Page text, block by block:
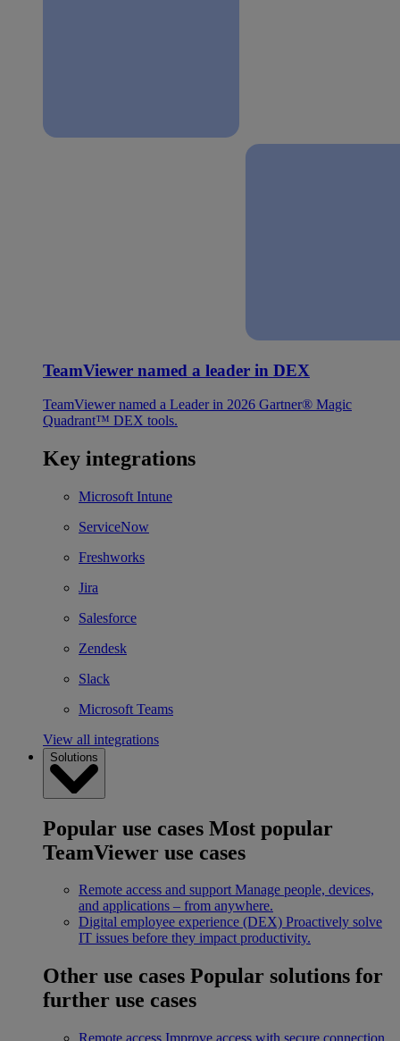
TeamViewer named a leader in DEX
TeamViewer named a Leader in 2026 Gartner® Magic
Quadrant™ DEX tools.
Key integrations
Microsoft Intune
ServiceNow
Freshworks
Jira
Salesforce
Zendesk
Slack
Microsoft Teams
View all integrations
Solutions
Popular use cases Most popular
TeamViewer use cases
Remote access and support Manage people, devices,
and applications – from anywhere.
Digital employee experience (DEX) Proactively solve
IT issues before they impact productivity.
Other use cases Popular solutions for
further use cases